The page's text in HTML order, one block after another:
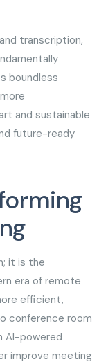
transcription,
boundless
and sustainable
future-ready
it is the
era of remote
efficient,
conference room
AI-powered
improve meeting